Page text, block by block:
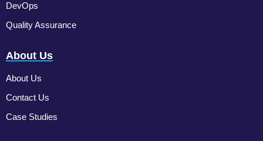
DevOps
Quality Assurance
About Us
About Us
Contact Us
Case Studies